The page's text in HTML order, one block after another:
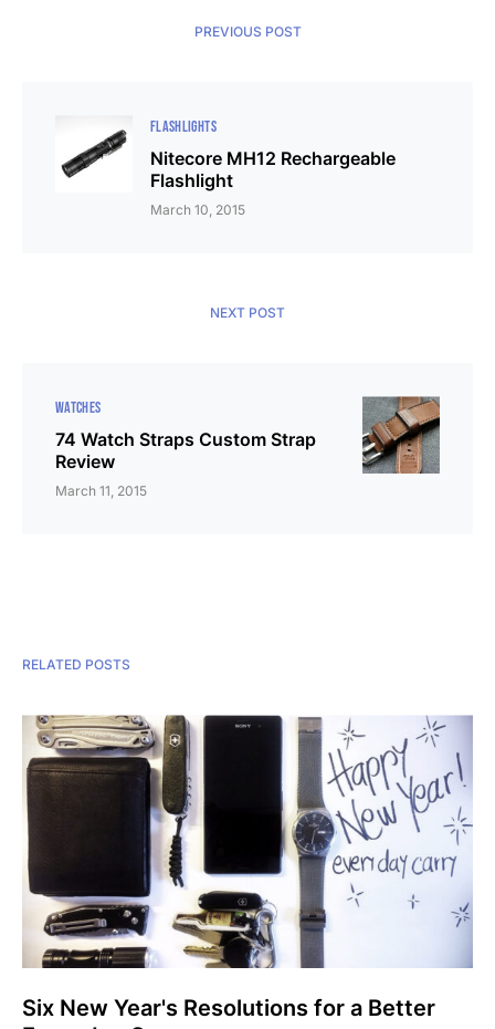
PREVIOUS POST
FLASHLIGHTS
Nitecore MH12 Rechargeable
Flashlight
March 10, 2015
NEXT POST
WATCHES
74 Watch Straps Custom Strap
Review
March 11, 2015
RELATED POSTS
Six New Year's Resolutions for a Better